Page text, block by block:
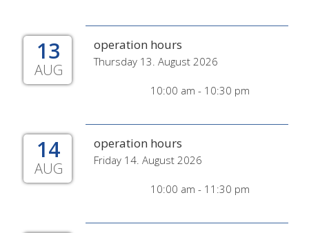
13
AUG
operation hours
Thursday 13. August 2026
10:00 am - 10:30 pm
14
AUG
operation hours
Friday 14. August 2026
10:00 am - 11:30 pm